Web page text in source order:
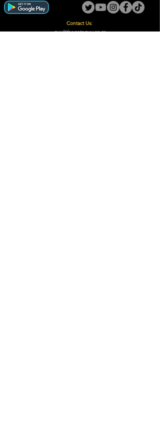
Contact Us:
guy@thegotoguy.co.za